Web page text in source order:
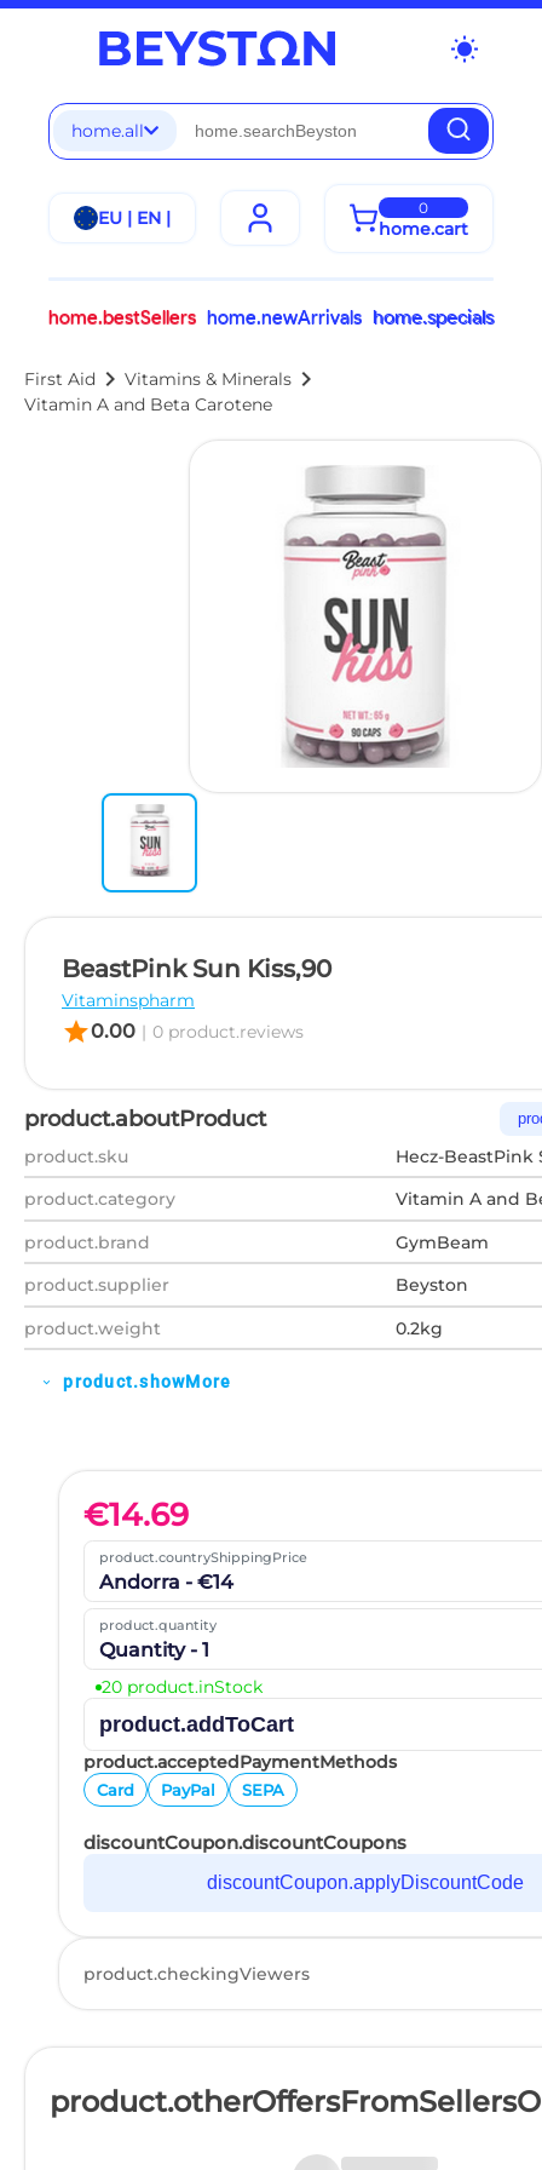
wb_sunny
home.all
EU | EN | 0
home.cart
home.bestSellers home.newArrivals home.specials
First Aid chevron_right Vitamins & Minerals chevron_right
Vitamin A and Beta Carotene
BeastPink Sun Kiss,90
Vitaminspharm
star0.00 | 0 product.reviews
product.aboutProduct
product.sku
Hecz-BeastPink
product.category
Vitamin A and
product.brand
GymBeam
product.supplier
Beyston
product.weight
0.2kg
expand_more product.showMore
€14.69
product.countryShippingPrice
Andorra - €14
product.quantity
Quantity - 1
20 product.inStock
product.addToCart
product.acceptedPaymentMethods
Card PayPal SEPA
discountCoupon.discountCoupons
discountCoupon.applyDiscountCode
product.checkingViewers